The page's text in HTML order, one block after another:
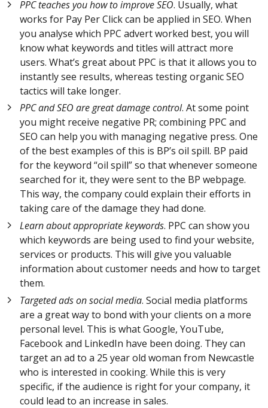
PPC teaches you how to improve SEO. Usually, what
works for Pay Per Click can be applied in SEO. When
you analyse which PPC advert worked best, you will
know what keywords and titles will attract more
users. What’s great about PPC is that it allows you to
instantly see results, whereas testing organic SEO
tactics will take longer.
PPC and SEO are great damage control. At some point
you might receive negative PR; combining PPC and
SEO can help you with managing negative press. One
of the best examples of this is BP’s oil spill. BP paid
for the keyword “oil spill” so that whenever someone
searched for it, they were sent to the BP webpage.
This way, the company could explain their efforts in
taking care of the damage they had done.
Learn about appropriate keywords. PPC can show you
which keywords are being used to find your website,
services or products. This will give you valuable
information about customer needs and how to target
them.
Targeted ads on social media. Social media platforms
are a great way to bond with your clients on a more
personal level. This is what Google, YouTube,
Facebook and LinkedIn have been doing. They can
target an ad to a 25 year old woman from Newcastle
who is interested in cooking. While this is very
specific, if the audience is right for your company, it
could lead to an increase in sales.